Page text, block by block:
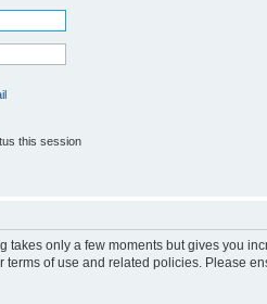
this session
takes only a few moments but gives you
of use and related policies. Please